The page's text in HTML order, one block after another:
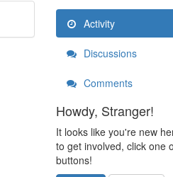
Activity
Discussions
Comments
Howdy, Stranger!
It looks like you're new
to get involved, click one
buttons!